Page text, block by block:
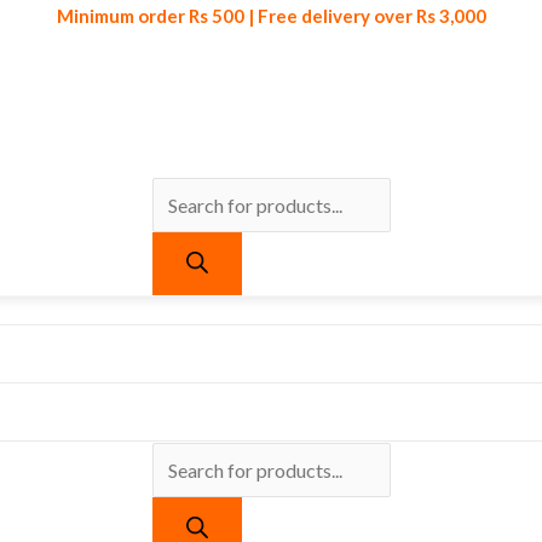
Minimum order Rs 500 | Free delivery over Rs 3,000
Products
Minimum order Rs 500 | Free delivery over Rs 3,000
Products
Set 4pcs